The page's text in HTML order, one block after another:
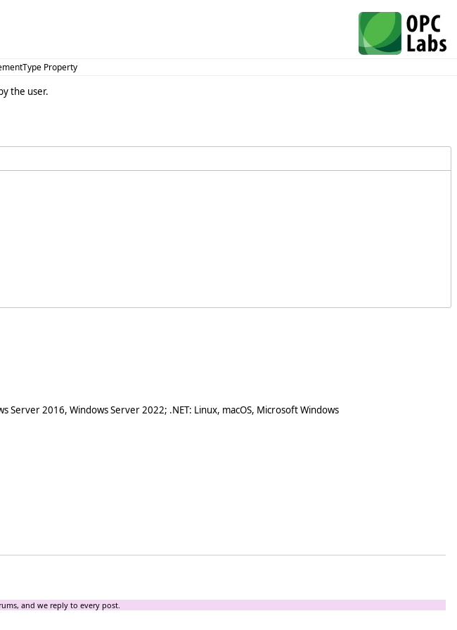
Property
the user.
Server 2016, Windows Server 2022; .NET: Linux, macOS, Microsoft Windows
and we reply to every post.